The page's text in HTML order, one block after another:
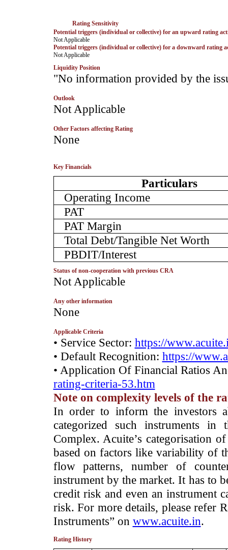
Rating Sensitivity
Potential triggers (individual or collective) for an upward rating
­Not Applicable
Potential triggers (individual or collective) for a downward rating
­Not Applicable
Liquidity Position
­"No information provided by the
Outlook
­Not Applicable
Other Factors affecting Rating
­None
Key Financials
Particulars
Operating Income
PAT
PAT Margin
Total Debt/Tangible Net Worth
PBDIT/Interest
Status of non-cooperation with previous CRA
­Not Applicable
Any other information
­None
Applicable Criteria
• Service Sector: https://
• Default Recognition: https://
• Application Of Financial Ratios
rating-criteria-53.htm
Note on complexity levels of the
­In order to inform the investors
categorized such instruments
Complex. Acuite’s categorisation
based on factors like variability of
flow patterns, number of
instrument by the market. It has to
credit risk and even an instrument
risk. For more details, please refer
Instruments” on www.acuite.in.
Rating History